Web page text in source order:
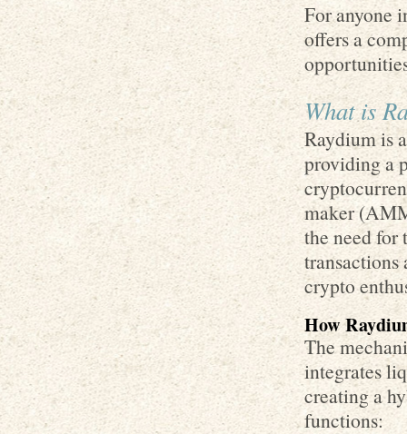
For anyone
offers a
What is
Raydium is
providing a
maker
the need for
crypto
How
The
integrates
creating a
functions: